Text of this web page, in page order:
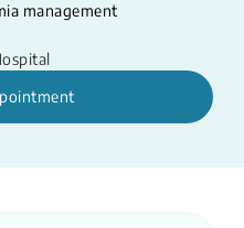
management